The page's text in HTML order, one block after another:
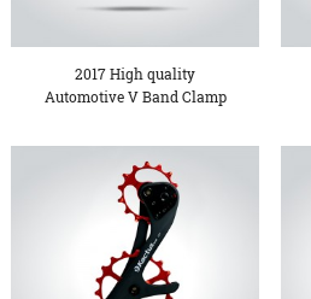
2017 High quality
Automotive V Band Clamp